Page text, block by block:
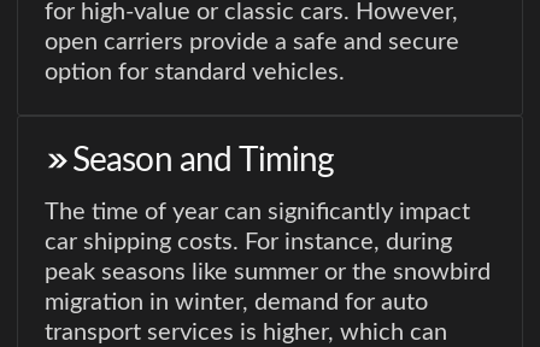
for high-value or classic cars. However,
open carriers provide a safe and secure
option for standard vehicles.
Season and Timing
The time of year can significantly impact
car shipping costs. For instance, during
peak seasons like summer or the snowbird
migration in winter, demand for auto
transport services is higher, which can